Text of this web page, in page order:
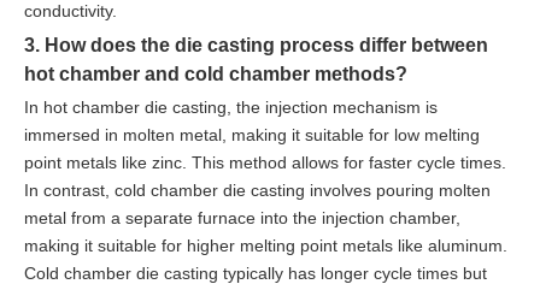
conductivity.
3. How does the die casting process differ between
hot chamber and cold chamber methods?
In hot chamber die casting, the injection mechanism is
immersed in molten metal, making it suitable for low melting
point metals like zinc. This method allows for faster cycle times.
In contrast, cold chamber die casting involves pouring molten
metal from a separate furnace into the injection chamber,
making it suitable for higher melting point metals like aluminum.
Cold chamber die casting typically has longer cycle times but